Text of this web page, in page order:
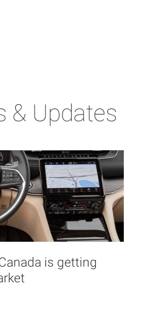
& Updates
is getting